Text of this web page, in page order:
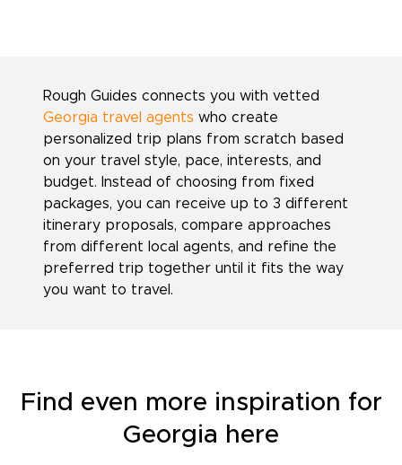
Rough Guides connects you with vetted
Georgia travel agents who create
personalized trip plans from scratch based
on your travel style, pace, interests, and
budget. Instead of choosing from fixed
packages, you can receive up to 3 different
itinerary proposals, compare approaches
from different local agents, and refine the
preferred trip together until it fits the way
you want to travel.
Find even more inspiration for
Georgia here